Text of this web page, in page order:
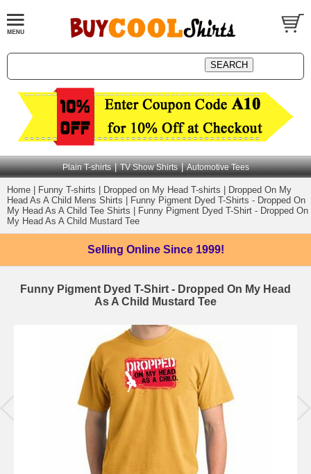
Plain T-shirts | TV Show Shirts | Automotive Tees
Home Funny T-shirts Dropped on My Head T-shirts
Dropped On My
Head As A Child Mens Shirts
Funny Pigment Dyed T-Shirts - Dropped On
My Head As A Child Tee Shirts
Funny Pigment Dyed T-Shirt - Dropped On
My Head As A Child Mustard Tee
Selling Online Since 1999!
Funny Pigment Dyed T-Shirt - Dropped On My Head
As A Child Mustard Tee